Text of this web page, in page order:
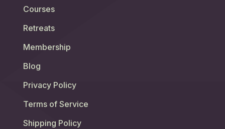
Courses
Retreats
Membership
Blog
Privacy Policy
Terms of Service
Shipping Policy